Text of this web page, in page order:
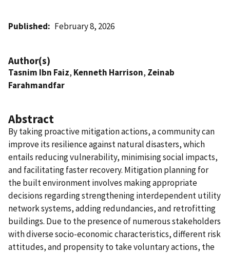
Published February 8, 2026
Author(s)
Tasnim Ibn Faiz, Kenneth Harrison, Zeinab
Farahmandfar
Abstract
By taking proactive mitigation actions, a community can
improve its resilience against natural disasters, which
entails reducing vulnerability, minimising social impacts,
and facilitating faster recovery. Mitigation planning for
the built environment involves making appropriate
decisions regarding strengthening interdependent utility
network systems, adding redundancies, and retrofitting
buildings. Due to the presence of numerous stakeholders
with diverse socio-economic characteristics, different risk
attitudes, and propensity to take voluntary actions, the